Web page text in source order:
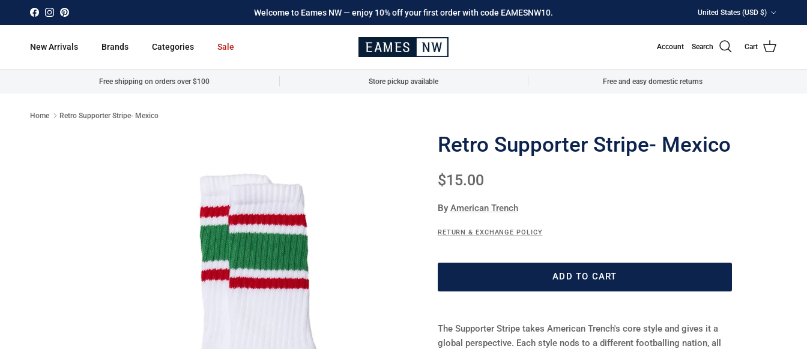
Skip to content
Facebook
InstagramPinterest Welcome to Eames NW — enjoy 10% off your first order with code EAMESNW10. United States (USD $)
New Arrivals Brands Categories Sale Account Search Cart
Free shipping on orders over $100 Store pickup available Free and easy domestic returns
Home Retro Supporter Stripe- Mexico
Retro Supporter Stripe- Mexico
Regular price
$15.00
By American Trench
RETURN & EXCHANGE POLICY
ADD TO CART
The Supporter Stripe takes American Trench's core style and gives it a
global perspective. Each style nods to a different footballing nation, all